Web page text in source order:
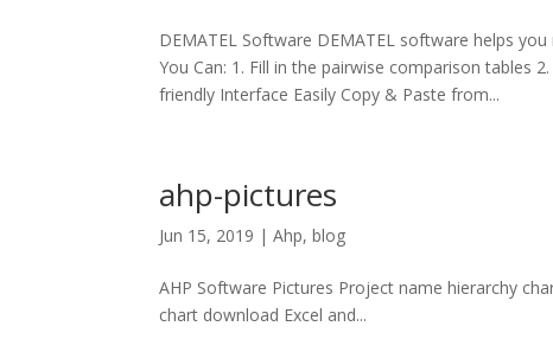
DEMATEL Software DEMATEL software helps
You Can: 1. Fill in the pairwise comparison tables
friendly Interface Easily Copy & Paste from...
ahp-pictures
Jun 15, 2019 |Ahp,blog
AHP Software Pictures Project name hierarchy
chart download Excel and...